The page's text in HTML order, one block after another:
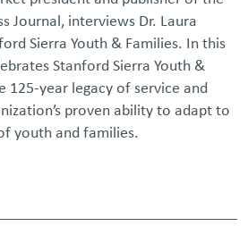
Journal, interviews Dr. Laura
Sierra Youth & Families. In this
Stanford Sierra Youth &
125-year legacy of service and
proven ability to adapt to
youth and families.